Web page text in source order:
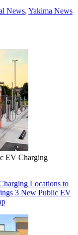
News, Yakima News
EV Charging
Locations to
3 New Public EV